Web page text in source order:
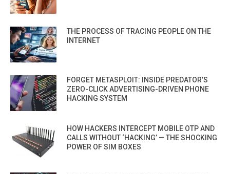
THE PROCESS OF TRACING PEOPLE ON THE
INTERNET
FORGET METASPLOIT: INSIDE PREDATOR’S
ZERO-CLICK ADVERTISING-DRIVEN PHONE
HACKING SYSTEM
HOW HACKERS INTERCEPT MOBILE OTP AND
CALLS WITHOUT ‘HACKING’ — THE SHOCKING
POWER OF SIM BOXES